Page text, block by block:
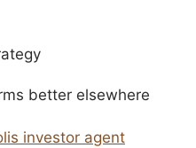
better elsewhere
investor agent